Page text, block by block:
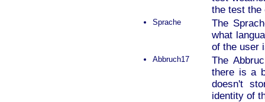
the test the
Sprache
The
what
of the user
Abbruch17
The
there is a
doesn't
identity of